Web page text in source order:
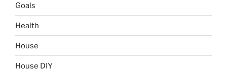
Goals
Health
House
House DIY